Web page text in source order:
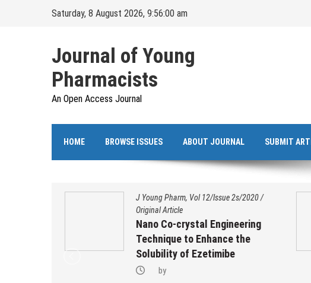
Saturday, 8 August 2026, 9:56:00 am
Journal of Young
Pharmacists
An Open Access Journal
HOME BROWSE ISSUES ABOUT JOURNAL SUBMIT
J Young Pharm, Vol 12/Issue 2s/2020/
Original Article
Nano Co-crystal Engineering
Technique to Enhance the
Solubility of Ezetimibe
by